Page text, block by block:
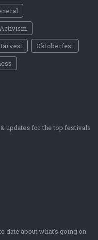
Oktoberfest
updates for the top festivals
date about what's going on